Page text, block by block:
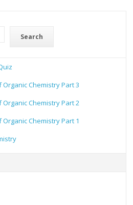
Search
Chemistry Part 3
Chemistry Part 2
Chemistry Part 1